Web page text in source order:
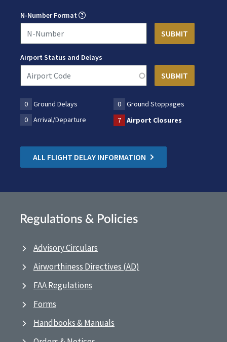
N-Number Format
Airport Status and Delays
0 Ground Delays 0
Ground Stoppages
0
Arrival/Departure 7 Airport Closures
ALL FLIGHT DELAY INFORMATION
Regulations & Policies
Advisory Circulars
Airworthiness Directives (AD)
FAA Regulations
Forms
Handbooks & Manuals